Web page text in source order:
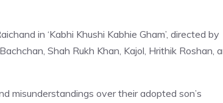
in ‘Kabhi Khushi Kabhie Gham’, directed by
Shah Rukh Khan, Kajol, Hrithik Roshan,
misunderstandings over their adopted son’s